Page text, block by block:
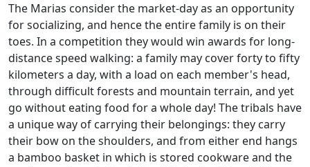
The Marias consider the market-day as an opportunity
for socializing, and hence the entire family is on their
toes. In a competition they would win awards for long-
distance speed walking: a family may cover forty to fifty
kilometers a day, with a load on each member's head,
through difficult forests and mountain terrain, and yet
go without eating food for a whole day! The tribals have
a unique way of carrying their belongings: they carry
their bow on the shoulders, and from either end hangs
a bamboo basket in which is stored cookware and the